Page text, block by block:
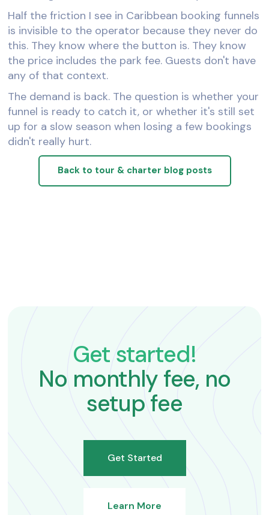
Half the friction I see in Caribbean booking funnels
is invisible to the operator because they never do
this. They know where the button is. They know
the price includes the park fee. Guests don't have
any of that context.
The demand is back. The question is whether your
funnel is ready to catch it, or whether it's still set
up for a slow season when losing a few bookings
didn't really hurt.
Back to tour & charter blog posts
Get started!
No monthly fee, no
setup fee
Get Started
Learn More